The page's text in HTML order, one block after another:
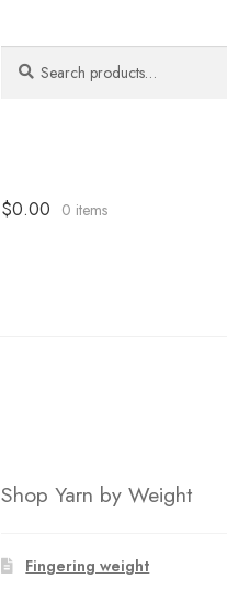
for:
$0.00 0 items
Shop Yarn by Weight
Fingering weight